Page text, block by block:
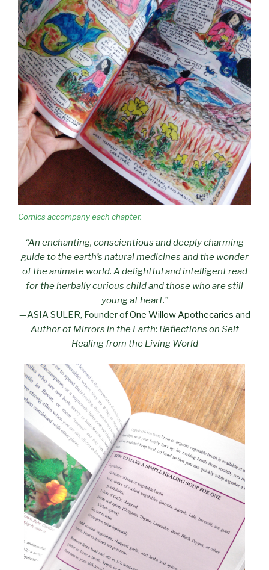
Comics accompany each chapter.
“An enchanting, conscientious and deeply charming
guide to the earth’s natural medicines and the wonder
of the animate world. A delightful and intelligent read
for the herbally curious child and those who are still
young at heart.”
—ASIA SULER, Founder ofOne Willow Apothecaries and
Author of Mirrors in the Earth: Reflections on Self
Healing from the Living World